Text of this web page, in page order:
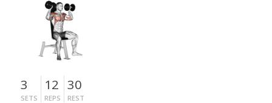
3
SETS
12
REPS
30
REST